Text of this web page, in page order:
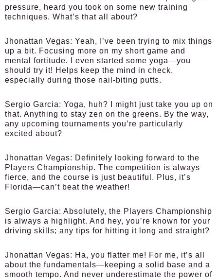
pressure, heard you took on some new training
techniques. What’s that all about?
Jhonattan Vegas: Yeah, I’ve been trying to mix things
up a bit. Focusing more on my short game and
mental fortitude. I even started some yoga—you
should try it! Helps keep the mind in check,
especially during those nail-biting putts.
Sergio Garcia: Yoga, huh? I might just take you up on
that. Anything to stay zen on the greens. By the way,
any upcoming tournaments you’re particularly
excited about?
Jhonattan Vegas: Definitely looking forward to the
Players Championship. The competition is always
fierce, and the course is just beautiful. Plus, it’s
Florida—can’t beat the weather!
Sergio Garcia: Absolutely, the Players Championship
is always a highlight. And hey, you’re known for your
driving skills; any tips for hitting it long and straight?
Jhonattan Vegas: Ha, you flatter me! For me, it’s all
about the fundamentals—keeping a solid base and a
smooth tempo. And never underestimate the power of